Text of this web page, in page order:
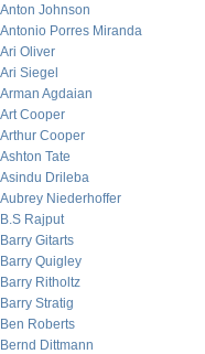
Anton Johnson
Antonio Porres Miranda
Ari Oliver
Ari Siegel
Arman Agdaian
Art Cooper
Arthur Cooper
Ashton Tate
Asindu Drileba
Aubrey Niederhoffer
B.S Rajput
Barry Gitarts
Barry Quigley
Barry Ritholtz
Barry Stratig
Ben Roberts
Bernd Dittmann